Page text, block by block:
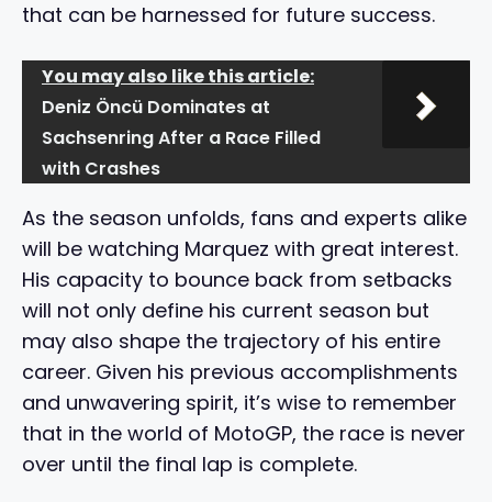
that can be harnessed for future success.
You may also like this article:
Deniz Öncü Dominates at
Sachsenring After a Race Filled
with Crashes
As the season unfolds, fans and experts alike
will be watching Marquez with great interest.
His capacity to bounce back from setbacks
will not only define his current season but
may also shape the trajectory of his entire
career. Given his previous accomplishments
and unwavering spirit, it’s wise to remember
that in the world of MotoGP, the race is never
over until the final lap is complete.